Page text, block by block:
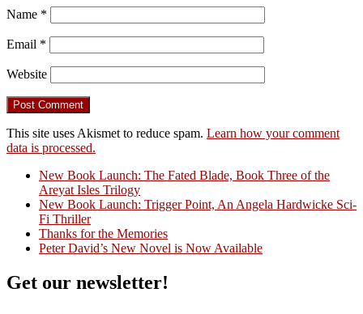
Name *
Email *
Website
This site uses Akismet to reduce spam. Learn how your comment
data is processed.
Crazy Good Stories
New Book Launch: The Fated Blade, Book Three of the
Areyat Isles Trilogy
New Book Launch: Trigger Point, An Angela Hardwicke Sci-
Fi Thriller
Thanks for the Memories
Peter David’s New Novel is Now Available
Get our newsletter!